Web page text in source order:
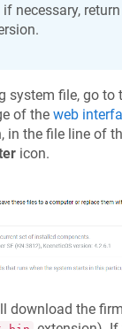
if necessary,
system file, go to
of the web
in the file line of
icon.
download the